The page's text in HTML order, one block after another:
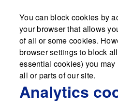
You can block cookies by
your browser that allows
of all or some cookies.
browser settings to block
essential cookies) you
all or parts of our site.
Analytics